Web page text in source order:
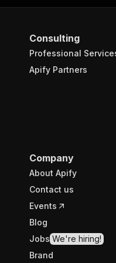
Consulting
Professional
Apify Partners
Company
About Apify
Contact us
Events
Blog
Jobs We're hiring!
Brand